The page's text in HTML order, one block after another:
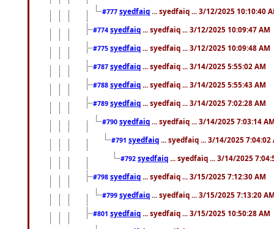
#777 syedfaiq ... syedfaiq ... 3/12/2025 10:10:40
#774 syedfaiq ... syedfaiq ... 3/12/2025 10:09:47 AM
#775 syedfaiq ... syedfaiq ... 3/12/2025 10:09:48 AM
#787 syedfaiq ... syedfaiq ... 3/14/2025 5:55:02 AM
#788 syedfaiq ... syedfaiq ... 3/14/2025 5:55:43 AM
#789 syedfaiq ... syedfaiq ... 3/14/2025 7:02:28 AM
#790 syedfaiq ... syedfaiq ... 3/14/2025 7:03:14
#791 syedfaiq ... syedfaiq ... 3/14/2025 7:04:02
#792 syedfaiq ... syedfaiq ... 3/14/2025
#798 syedfaiq ... syedfaiq ... 3/15/2025 7:12:30 AM
#799 syedfaiq ... syedfaiq ... 3/15/2025 7:13:20
#801 syedfaiq ... syedfaiq ... 3/15/2025 10:50:28 AM